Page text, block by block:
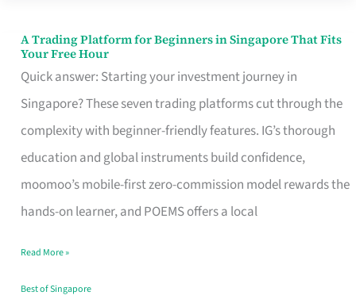
A Trading Platform for Beginners in Singapore That Fits
Your Free Hour
Quick answer: Starting your investment journey in
Singapore? These seven trading platforms cut through the
complexity with beginner-friendly features. IG’s thorough
education and global instruments build confidence,
moomoo’s mobile-first zero-commission model rewards the
hands-on learner, and POEMS offers a local
A
Trading
Platform
for
Beginners
in
Singapore
Fits
Your
Read More »
Best of Singapore